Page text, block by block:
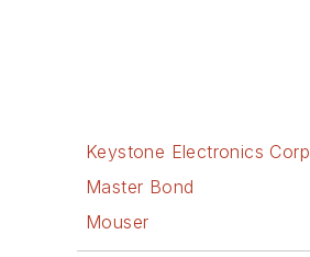
Keystone Electronics Corp
Master Bond
Mouser